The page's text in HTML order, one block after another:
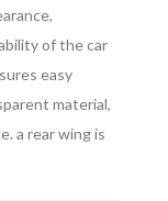
of the car
easy
material,
a rear wing is